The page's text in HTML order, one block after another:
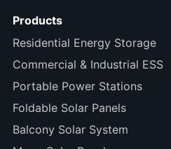
Products
Residential Energy Storage
Commercial & Industrial ESS
Portable Power Stations
Foldable Solar Panels
Balcony Solar System